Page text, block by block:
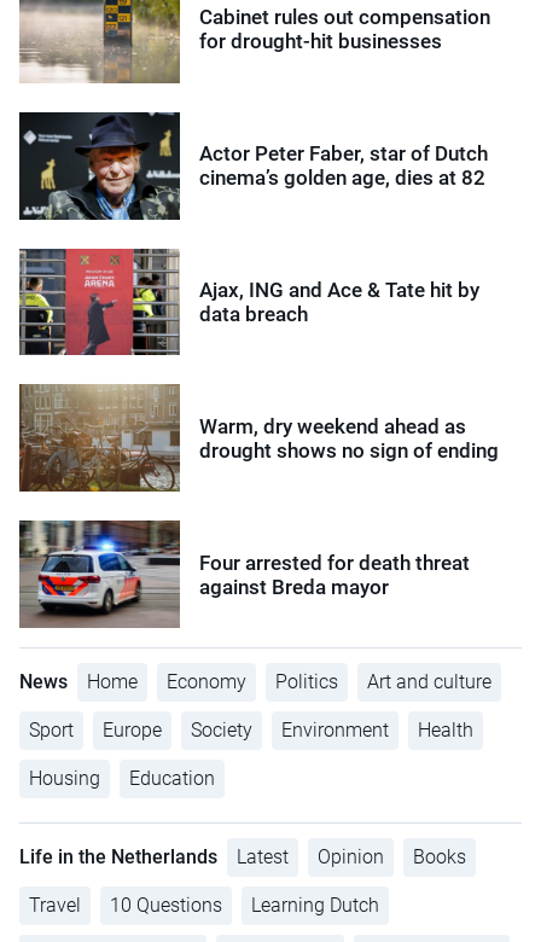
Cabinet rules out compensation
for drought-hit businesses
Actor Peter Faber, star of Dutch
cinema’s golden age, dies at 82
Ajax, ING and Ace & Tate hit by
data breach
Warm, dry weekend ahead as
drought shows no sign of ending
Four arrested for death threat
against Breda mayor
News Home Economy Politics Art and culture
Sport Europe Society Environment Health
Housing Education
Life in the Netherlands Latest Opinion Books
Travel 10 Questions Learning Dutch